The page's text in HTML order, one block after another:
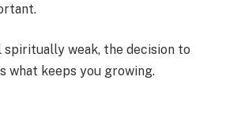
spiritually weak, the decision to
what keeps you growing.